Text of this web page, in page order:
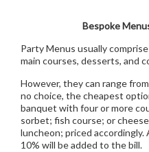
Bespoke
Party Menus usually
main courses, desserts, and
However, they can range
no choice, the cheapest
banquet with four or more
sorbet; fish course; or
luncheon; priced
10% will be added to the bill.